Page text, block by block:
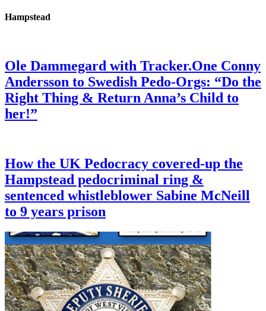
Hampstead
Ole Dammegard with Tracker.One Conny
Andersson to Swedish Pedo-Orgs: “Do the
Right Thing & Return Anna’s Child to
her!”
How the UK Pedocracy covered-up the
Hampstead pedocriminal ring &
sentenced whistleblower Sabine McNeill
to 9 years prison